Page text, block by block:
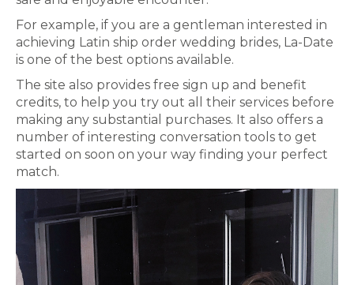
For example, if you are a gentleman interested in
achieving Latin ship order wedding brides, La-Date
is one of the best options available.
The site also provides free sign up and benefit
credits, to help you try out all their services before
making any substantial purchases. It also offers a
number of interesting conversation tools to get
started on soon on your way finding your perfect
match.